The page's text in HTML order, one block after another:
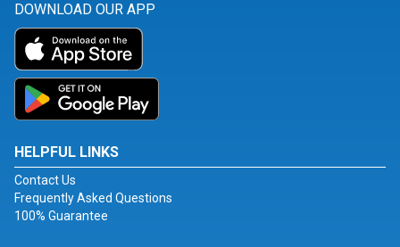
DOWNLOAD OUR APP
HELPFUL LINKS
Contact Us
Frequently Asked Questions
100% Guarantee